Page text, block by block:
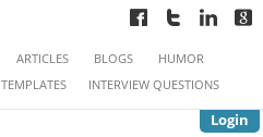
Login
ARTICLES BLOGS
HUMOR
TEMPLATES
INTERVIEW QUESTIONS